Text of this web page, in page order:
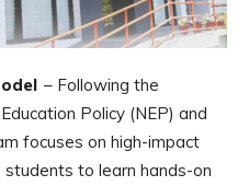
– Following the
Policy (NEP) and
focuses on high-impact
to learn hands-on